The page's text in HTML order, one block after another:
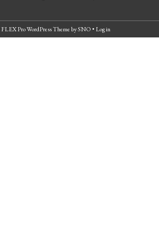
FLEX Pro WordPress ThemebySNO • Log in